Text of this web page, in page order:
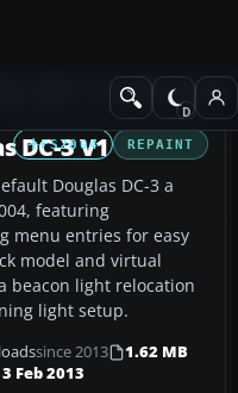
Propeller Aircraft
FS2004 REPAINT
DC-3 V1
Douglas DC-3 a
featuring
menu entries for easy
model and virtual
beacon light relocation
light setup.
since 2013
1.62 MB
Feb 2013